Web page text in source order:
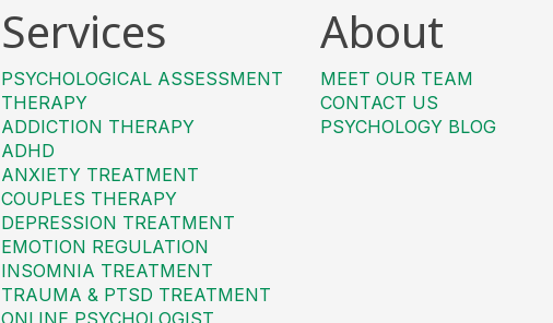
Services
PSYCHOLOGICAL ASSESSMENT
THERAPY
ADDICTION THERAPY
ADHD
ANXIETY TREATMENT
COUPLES THERAPY
DEPRESSION TREATMENT
EMOTION REGULATION
INSOMNIA TREATMENT
TRAUMA & PTSD TREATMENT
ONLINE PSYCHOLOGIST
About
MEET OUR TEAM
CONTACT US
PSYCHOLOGY BLOG